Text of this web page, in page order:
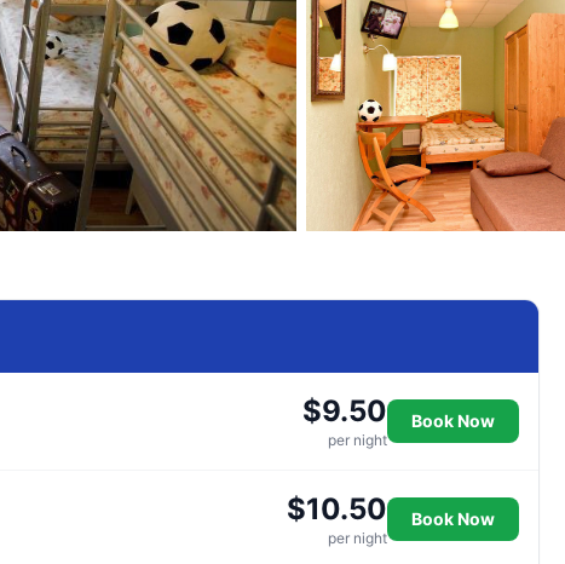
$9.50
per night
Book Now
$10.50
per night
Book Now